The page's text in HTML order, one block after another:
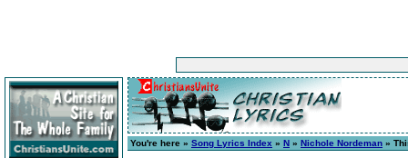
You're here » Song Lyrics Index » N » Nichole Nordeman »